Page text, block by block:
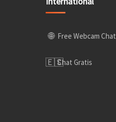
🌐 Free Webcam Chat
🇪🇸Chat Gratis